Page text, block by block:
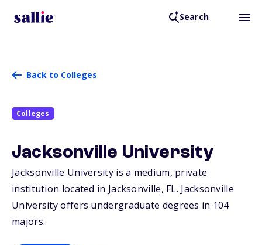
Search
Back to Colleges
Colleges
Jacksonville University
Jacksonville University is a medium, private
institution located in Jacksonville, FL. Jacksonville
University offers undergraduate degrees in 104
majors.